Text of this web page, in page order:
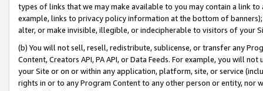
types of links that we may make available to you may contain a link
example, links to privacy policy information at the bottom of
alter, or make invisible, illegible, or indecipherable to visitors of your
(b) You will not sell, resell, redistribute, sublicense, or transfer any
Content, Creators API, PA API, or Data Feeds. For example, you will
your Site or on or within any application, platform, site, or service
rights in or to any Program Content to any other person or entity, nor